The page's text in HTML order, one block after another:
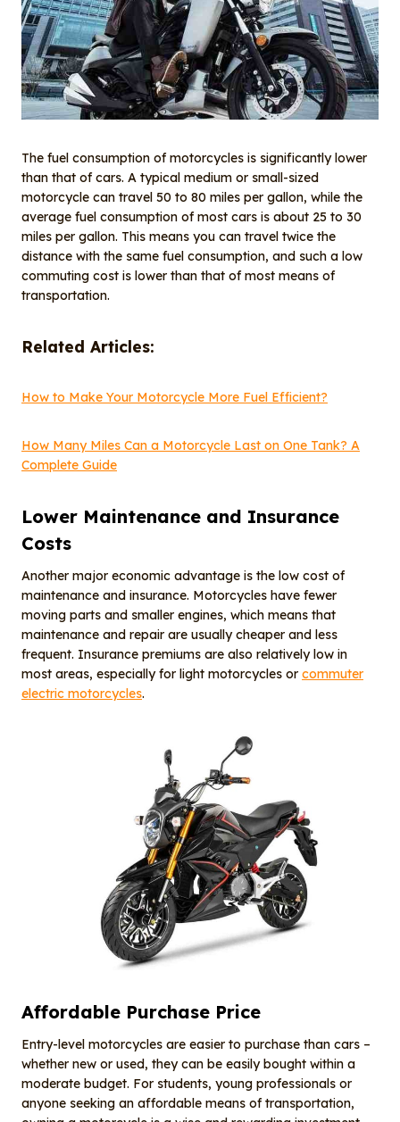
The fuel consumption of motorcycles is significantly lower
than that of cars. A typical medium or small-sized
motorcycle can travel 50 to 80 miles per gallon, while the
average fuel consumption of most cars is about 25 to 30
miles per gallon. This means you can travel twice the
distance with the same fuel consumption, and such a low
commuting cost is lower than that of most means of
transportation.
Related Articles:
How to Make Your Motorcycle More Fuel Efficient?
How Many Miles Can a Motorcycle Last on One Tank? A
Complete Guide
Lower Maintenance and Insurance
Costs
Another major economic advantage is the low cost of
maintenance and insurance. Motorcycles have fewer
moving parts and smaller engines, which means that
maintenance and repair are usually cheaper and less
frequent. Insurance premiums are also relatively low in
most areas, especially for light motorcycles or commuter
electric motorcycles.
Affordable Purchase Price
Entry-level motorcycles are easier to purchase than cars –
whether new or used, they can be easily bought within a
moderate budget. For students, young professionals or
anyone seeking an affordable means of transportation,